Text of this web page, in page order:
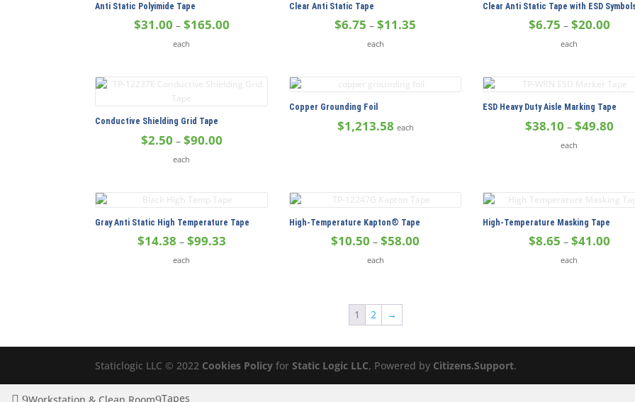
Anti Static Polyimide Tape
$31.00 – $165.00Price
$165.00
each
Clear Anti Static Tape
$6.75 – $11.35
$11.35
each
Clear Anti Static Tape with ESD
$6.75 – $20.00Price
$20.00
each
Conductive Shielding Grid Tape
$2.50 – $90.00Price
$90.00
each
Copper Grounding Foil
$1,213.58 each
ESD Heavy Duty Aisle Marking Tape
$38.10 – $49.80Price
each
Gray Anti Static High Temperature Tape
$14.38 – $99.33Price
each
High-Temperature Kapton® Tape
$10.50 – $58.00
each
High-Temperature Masking Tape
$8.65 – $41.00Price
each
1 2 →
Staticlogic LLC © 2022 Cookies Policy forStatic Logic LLC, Powered by Citizens.Support.
Tapes